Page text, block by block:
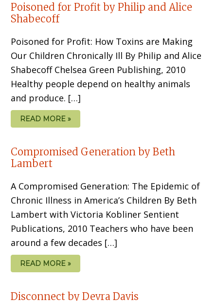
Poisoned for Profit by Philip and Alice
Shabecoff
Poisoned for Profit: How Toxins are Making
Our Children Chronically Ill By Philip and Alice
Shabecoff Chelsea Green Publishing, 2010
Healthy people depend on healthy animals
and produce. […]
READ MORE »
Compromised Generation by Beth
Lambert
A Compromised Generation: The Epidemic of
Chronic Illness in America’s Children By Beth
Lambert with Victoria Kobliner Sentient
Publications, 2010 Teachers who have been
around a few decades […]
READ MORE »
Disconnect by Devra Davis